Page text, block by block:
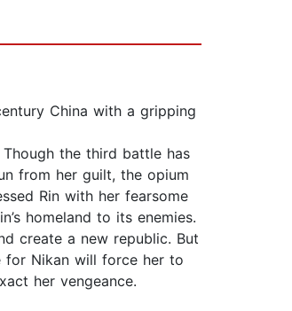
China with a gripping
the third battle has
from her guilt, the opium
Rin with her fearsome
homeland to its enemies.
create a new republic. But
for Nikan will force her to
her vengeance.